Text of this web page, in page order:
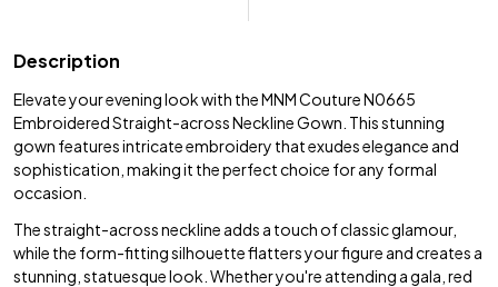
Description
Elevate your evening look with the MNM Couture N0665
Embroidered Straight-across Neckline Gown. This stunning
gown features intricate embroidery that exudes elegance and
sophistication, making it the perfect choice for any formal
occasion.
The straight-across neckline adds a touch of classic glamour,
while the form-fitting silhouette flatters your figure and creates a
stunning, statuesque look. Whether you're attending a gala, red